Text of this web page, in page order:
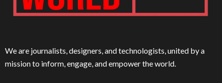
We are journalists, designers, and technologists, united by a
mission to inform, engage, and empower the world.